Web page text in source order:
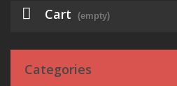
Cart (empty)
Categories